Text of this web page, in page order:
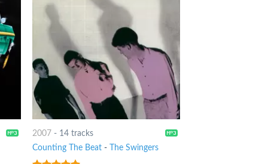
2007 - 14 tracks
Counting The Beat - The Swingers